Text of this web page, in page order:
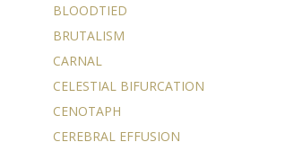
BLOODTIED
BRUTALISM
CARNAL
CELESTIAL BIFURCATION
CENOTAPH
CEREBRAL EFFUSION